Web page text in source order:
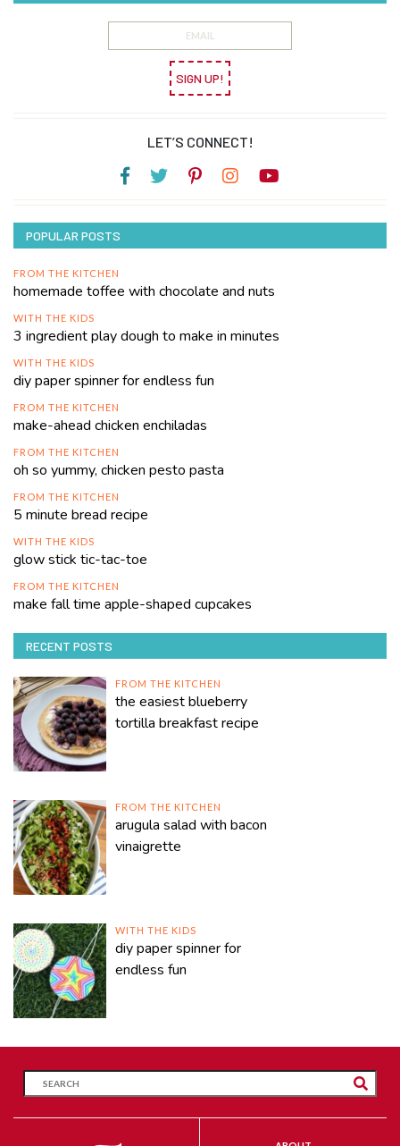
SIGN UP!
LET’S CONNECT!
POPULAR POSTS
FROM THE KITCHEN
homemade toffee with chocolate and nuts
WITH THE KIDS
3 ingredient play dough to make in minutes
WITH THE KIDS
diy paper spinner for endless fun
FROM THE KITCHEN
make-ahead chicken enchiladas
FROM THE KITCHEN
oh so yummy, chicken pesto pasta
FROM THE KITCHEN
5 minute bread recipe
WITH THE KIDS
glow stick tic-tac-toe
FROM THE KITCHEN
make fall time apple-shaped cupcakes
RECENT POSTS
FROM THE KITCHEN
the easiest blueberry
tortilla breakfast recipe
FROM THE KITCHEN
arugula salad with bacon
vinaigrette
WITH THE KIDS
diy paper spinner for
endless fun